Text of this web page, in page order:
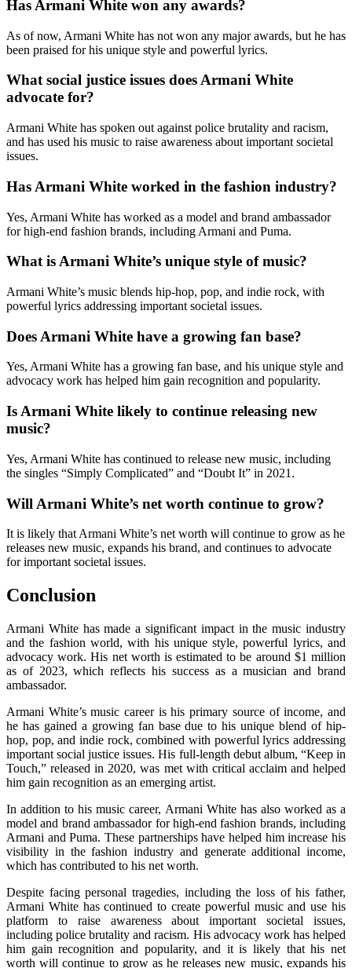
Has Armani White won any awards?
As of now, Armani White has not won any major awards, but he has
been praised for his unique style and powerful lyrics.
What social justice issues does Armani White
advocate for?
Armani White has spoken out against police brutality and racism,
and has used his music to raise awareness about important societal
issues.
Has Armani White worked in the fashion industry?
Yes, Armani White has worked as a model and brand ambassador
for high-end fashion brands, including Armani and Puma.
What is Armani White’s unique style of music?
Armani White’s music blends hip-hop, pop, and indie rock, with
powerful lyrics addressing important societal issues.
Does Armani White have a growing fan base?
Yes, Armani White has a growing fan base, and his unique style and
advocacy work has helped him gain recognition and popularity.
Is Armani White likely to continue releasing new
music?
Yes, Armani White has continued to release new music, including
the singles “Simply Complicated” and “Doubt It” in 2021.
Will Armani White’s net worth continue to grow?
It is likely that Armani White’s net worth will continue to grow as he
releases new music, expands his brand, and continues to advocate
for important societal issues.
Conclusion
Armani White has made a significant impact in the music industry
and the fashion world, with his unique style, powerful lyrics, and
advocacy work. His net worth is estimated to be around $1 million
as of 2023, which reflects his success as a musician and brand
ambassador.
Armani White’s music career is his primary source of income, and
he has gained a growing fan base due to his unique blend of hip-
hop, pop, and indie rock, combined with powerful lyrics addressing
important social justice issues. His full-length debut album, “Keep in
Touch,” released in 2020, was met with critical acclaim and helped
him gain recognition as an emerging artist.
In addition to his music career, Armani White has also worked as a
model and brand ambassador for high-end fashion brands, including
Armani and Puma. These partnerships have helped him increase his
visibility in the fashion industry and generate additional income,
which has contributed to his net worth.
Despite facing personal tragedies, including the loss of his father,
Armani White has continued to create powerful music and use his
platform to raise awareness about important societal issues,
including police brutality and racism. His advocacy work has helped
him gain recognition and popularity, and it is likely that his net
worth will continue to grow as he releases new music, expands his